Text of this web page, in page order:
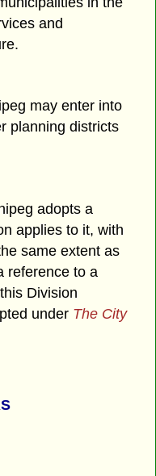
and
may enter into
planning districts
adopts a
applies to it, with
same extent as
reference to a
Division
under The City